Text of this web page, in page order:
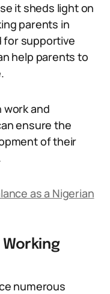
it sheds light on
parents in
for supportive
help parents to
work and
ensure the
of their
as a Nigerian
numerous